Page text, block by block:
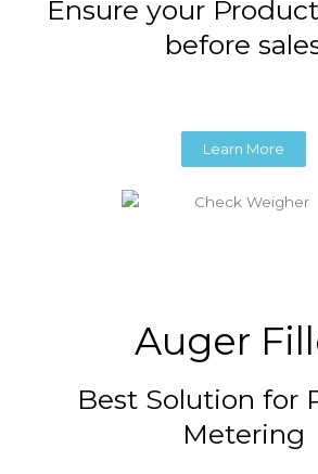
Ensure your
before
Learn More
Auger
Best Solution for
Metering